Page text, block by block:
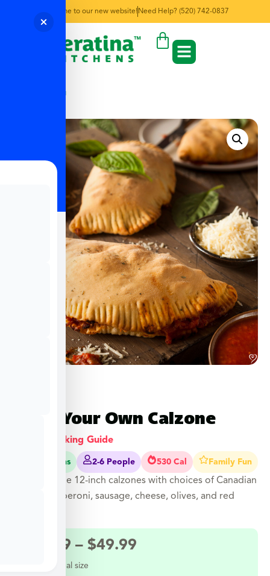
Welcome to our new website! Need Help? (520) 742-0837
← Back to Menu
Build Your Own Calzone
View Cooking Guide
40-45 Mins 2-6 People 530 Cal Family Fun
Customizable 12-inch calzones with choices of Canadian
bacon, pepperoni, sausage, cheese, olives, and red
27.49 – $49.99
Select a meal size